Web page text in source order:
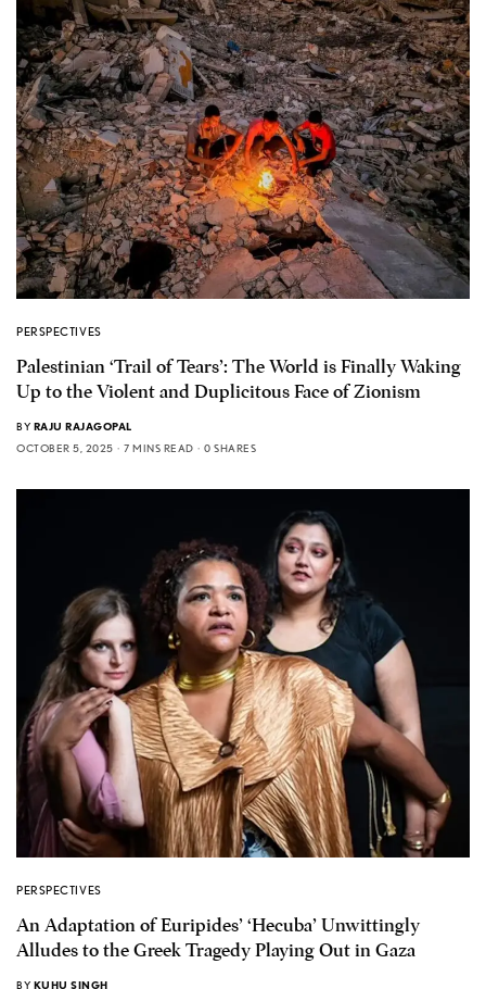
PERSPECTIVES
Palestinian ‘Trail of Tears’: The World is Finally Waking
Up to the Violent and Duplicitous Face of Zionism
BY RAJU RAJAGOPAL
OCTOBER 5, 2025
7 MINS READ 0 SHARES
PERSPECTIVES
An Adaptation of Euripides’ ‘Hecuba’ Unwittingly
Alludes to the Greek Tragedy Playing Out in Gaza
BY KUHU SINGH